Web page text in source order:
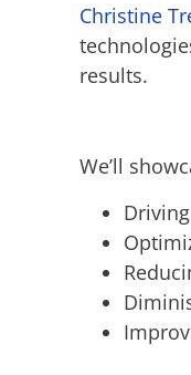
Christine
results.
We’ll